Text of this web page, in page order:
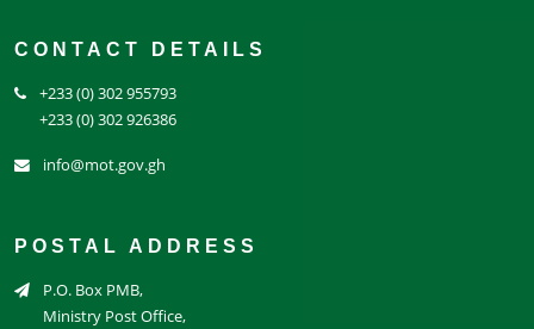
CONTACT DETAILS
+233 (0) 302 955793
+233 (0) 302 926386
info@mot.gov.gh
POSTAL ADDRESS
P.O. Box PMB,
Ministry Post Office,